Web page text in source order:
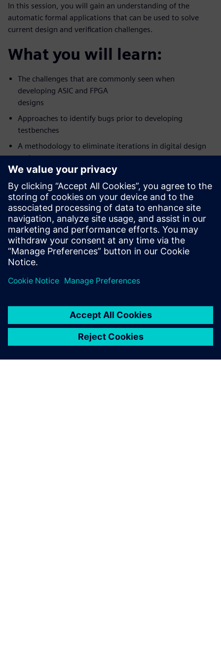
In this session, you will gain an understanding of the
automatic formal applications that can be used to solve
current design and verification challenges.
What you will learn:
The challenges that are commonly seen when
developing ASIC and FPGA
designs
Approaches to identify bugs prior to developing
testbenches
A methodology to eliminate iterations in digital design
and
verification workflow
Who should attend:
Design & Verification Engineers & Managers on ASIC and
FPGA programs
ASIC & FPGA Program Managers
Design Center Managers
COE/COP Leads